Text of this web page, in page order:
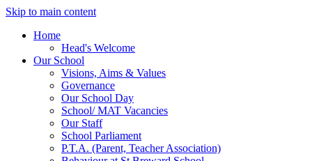
Skip to main content
Home
Head's Welcome
Our School
Visions, Aims & Values
Governance
Our School Day
School/ MAT Vacancies
Our Staff
School Parliament
P.T.A. (Parent, Teacher Association)